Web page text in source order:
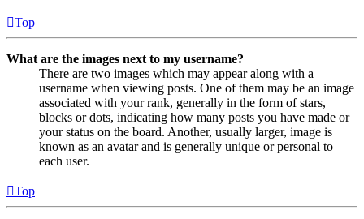
Top
What are the images next to my username?
There are two images which may appear along with a
username when viewing posts. One of them may be an image
associated with your rank, generally in the form of stars,
blocks or dots, indicating how many posts you have made or
your status on the board. Another, usually larger, image is
known as an avatar and is generally unique or personal to
each user.
Top